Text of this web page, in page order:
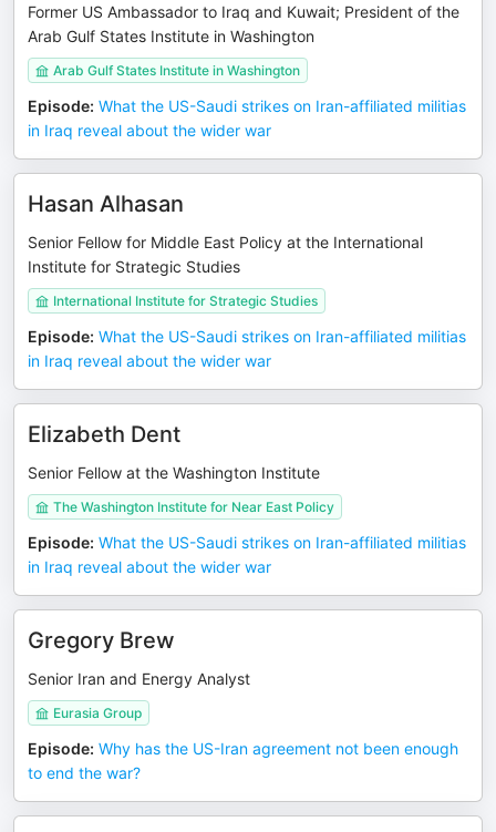
Former US Ambassador to Iraq and Kuwait; President of the
Arab Gulf States Institute in Washington
Arab Gulf States Institute in Washington
Episode: What the US-Saudi strikes on Iran-affiliated militias
in Iraq reveal about the wider war
Hasan Alhasan
Senior Fellow for Middle East Policy at the International
Institute for Strategic Studies
International Institute for Strategic Studies
Episode: What the US-Saudi strikes on Iran-affiliated militias
in Iraq reveal about the wider war
Elizabeth Dent
Senior Fellow at the Washington Institute
The Washington Institute for Near East Policy
Episode: What the US-Saudi strikes on Iran-affiliated militias
in Iraq reveal about the wider war
Gregory Brew
Senior Iran and Energy Analyst
Eurasia Group
Episode: Why has the US-Iran agreement not been enough
to end the war?